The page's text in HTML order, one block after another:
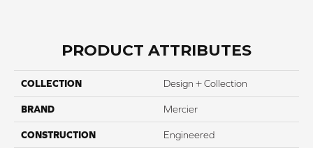
PRODUCT ATTRIBUTES
COLLECTION Design + Collection
BRAND Mercier
CONSTRUCTION Engineered